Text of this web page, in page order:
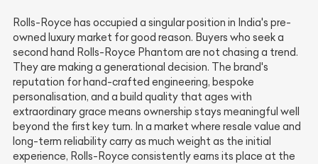
Rolls-Royce has occupied a singular position in India's pre-
owned luxury market for good reason. Buyers who seek a
second hand Rolls-Royce Phantom are not chasing a trend.
They are making a generational decision. The brand's
reputation for hand-crafted engineering, bespoke
personalisation, and a build quality that ages with
extraordinary grace means ownership stays meaningful well
beyond the first key turn. In a market where resale value and
long-term reliability carry as much weight as the initial
experience, Rolls-Royce consistently earns its place at the